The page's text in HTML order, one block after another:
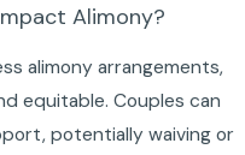
Alimony?
alimony arrangements,
equitable. Couples can
potentially waiving or